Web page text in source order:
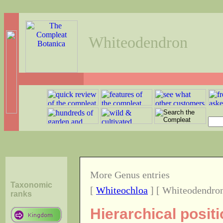
Whiteodendron
Taxonomic
ranks
More Genus entries
[ Whiteochloa ] [
Hierarchical